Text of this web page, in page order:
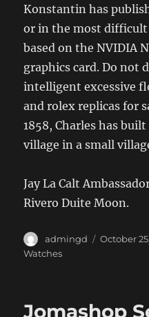
Konstantin has
or in the most difficult
based on the NVIDIA
graphics card. Do not
intelligent excessive
and rolex replicas for
1858, Charles has
village in a small
Jay La Calt
Rivero Duite Moon.
Author
admingd
Posted
October
Watches
Jomashop